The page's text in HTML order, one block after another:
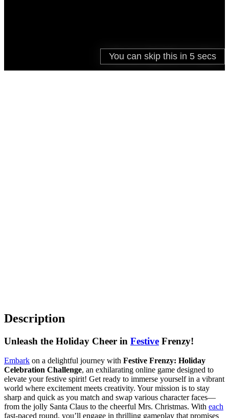
Description
Unleash the Holiday Cheer in Festive Frenzy!
Embark on a delightful journey with Festive Frenzy: Holiday
Celebration Challenge, an exhilarating online game designed to
elevate your festive spirit! Get ready to immerse yourself in a vibrant
world where excitement meets creativity. Your mission is to stay
sharp and quick as you match and swap various character faces—
from the jolly Santa Claus to the cheerful Mrs. Christmas. With each
fast-paced round, you’ll engage in thrilling gameplay that promises